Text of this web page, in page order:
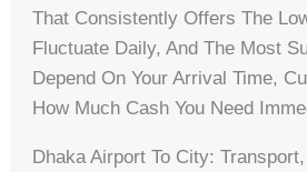
That Consistently Offers The
Fluctuate Daily, And The Most
Depend On Your Arrival Time,
How Much Cash You Need
Dhaka Airport To City: